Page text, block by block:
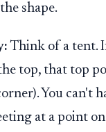
shape.
Think of a tent.
top, that top
You can't
at a point